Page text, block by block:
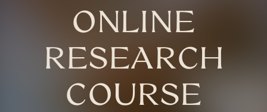
ONLINE
RESEARCH
COURSE